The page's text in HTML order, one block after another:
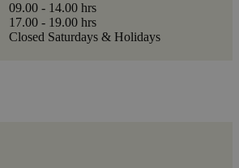
09.00 - 14.00 hrs
17.00 - 19.00 hrs
Closed Saturdays & Holidays